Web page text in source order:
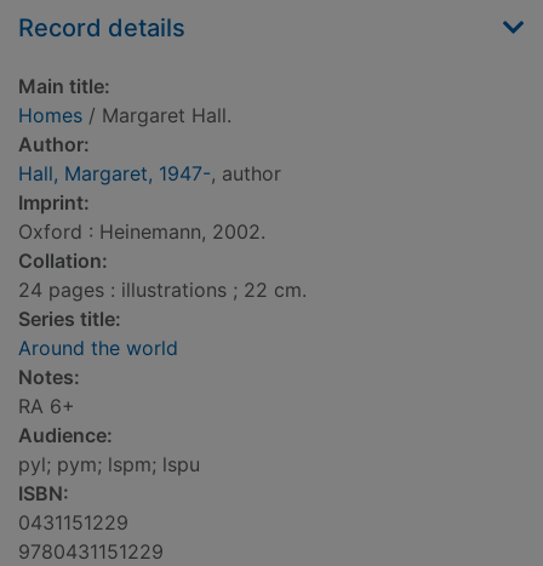
Record details
Main title:
Homes / Margaret Hall.
Author:
Hall, Margaret, 1947-, author
Imprint:
Oxford : Heinemann, 2002.
Collation:
24 pages : illustrations ; 22 cm.
Series title:
Around the world
Notes:
RA 6+
Audience:
pyl; pym; lspm; lspu
ISBN:
0431151229
9780431151229